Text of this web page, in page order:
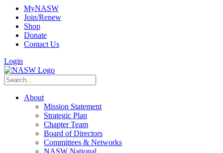
MyNASW
Join/Renew
Shop
Donate
Contact Us
Login
About
Mission Statement
Strategic Plan
Chapter Team
Board of Directors
Committees & Networks
NASW National